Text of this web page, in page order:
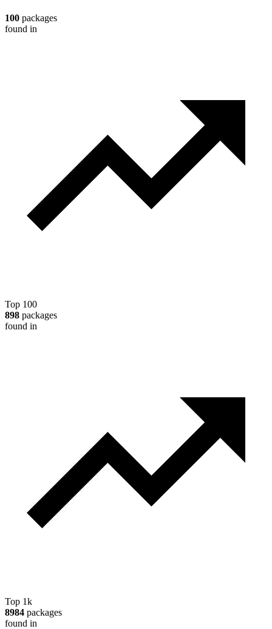
100 packages
found in
Top 100
898 packages
found in
Top 1k
8984 packages
found in